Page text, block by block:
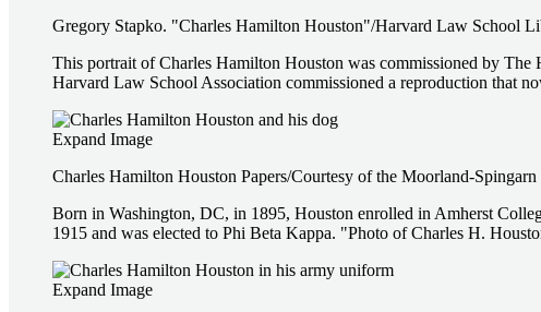
Gregory Stapko. "Charles Hamilton Houston"/Harvard Law School
This portrait of Charles Hamilton Houston was commissioned by
Harvard Law School Association commissioned a reproduction that
Expand Image
Charles Hamilton Houston Papers/Courtesy of the Moorland-
Born in Washington, DC, in 1895, Houston enrolled in Amherst
1915 and was elected to Phi Beta Kappa. "Photo of Charles H.
Expand Image